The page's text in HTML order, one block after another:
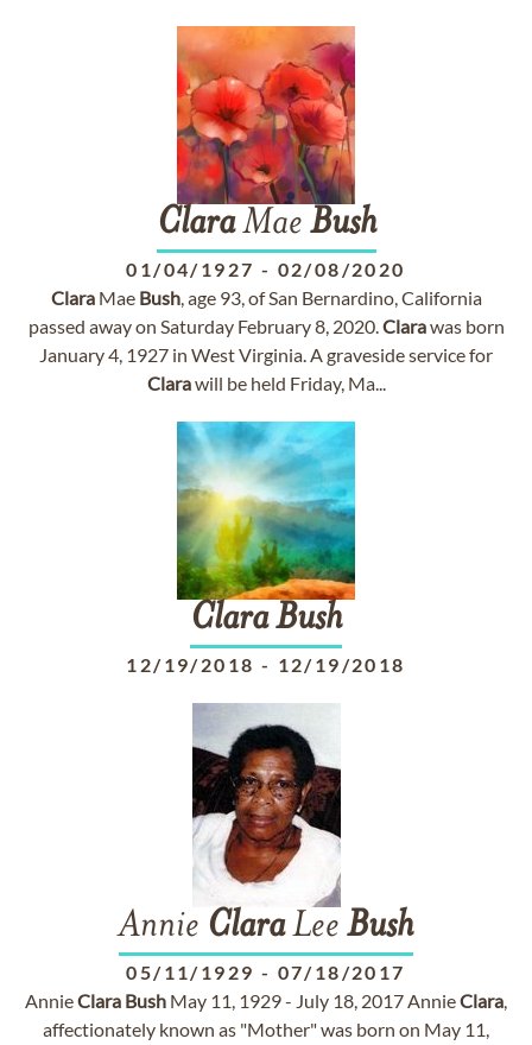
ClaraMae Bush
01/04/1927 - 02/08/2020
ClaraMae Bush, age 93, of San Bernardino, California
passed away on Saturday February 8, 2020.Clarawas born
January 4, 1927 in West Virginia. A graveside service for
Clarawill be held Friday, Ma...
ClaraBush
12/19/2018 - 12/19/2018
Annie ClaraLee Bush
05/11/1929 - 07/18/2017
AnnieClara Bush May 11, 1929 - July 18, 2017 AnnieClara,
affectionately known as "Mother" was born on May 11,